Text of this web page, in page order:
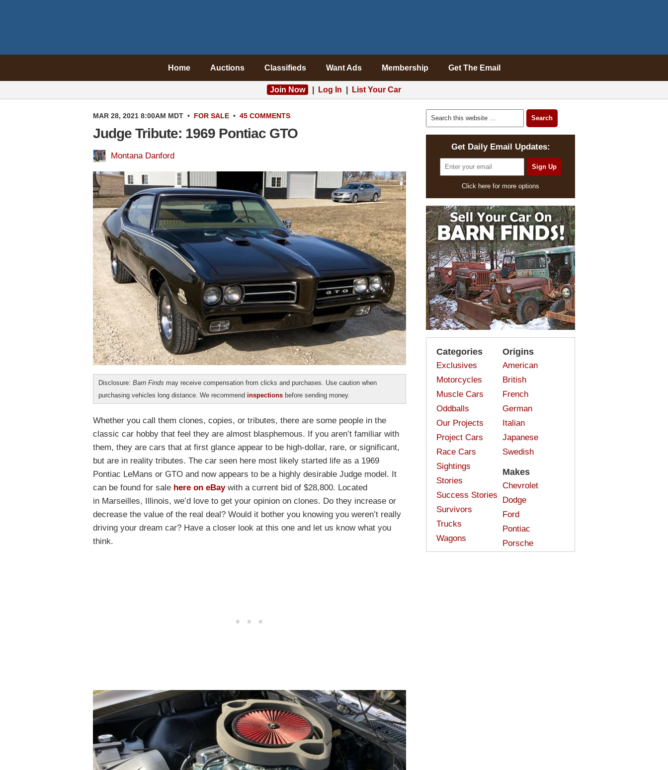
Home Auctions Classifieds Want Ads Membership Get The Email
Join Now Log In List Your Car
MAR 28, 2021 8:00AM MDT • FOR SALE • 45 COMMENTS
Judge Tribute: 1969 Pontiac GTO
Montana Danford
Disclosure: Barn Finds may receive compensation from clicks and purchases. Use caution when
purchasing vehicles long distance. We recommend inspections before sending money.
Whether you call them clones, copies, or tributes, there are some people in the
classic car hobby that feel they are almost blasphemous. If you aren’t familiar with
them, they are cars that at first glance appear to be high-dollar, rare, or significant,
but are in reality tributes. The car seen here most likely started life as a 1969
Pontiac LeMans or GTO and now appears to be a highly desirable Judge model. It
can be found for sale here on eBaywith a current bid of $28,800. Located
in Marseilles, Illinois, we’d love to get your opinion on clones. Do they increase or
decrease the value of the real deal? Would it bother you knowing you weren’t really
driving your dream car? Have a closer look at this one and let us know what you
think.
Get Daily Email Updates:
Click here for more options
Categories
Exclusives
Motorcycles
Muscle Cars
Oddballs
Our Projects
Project Cars
Race Cars
Sightings
Stories
Success Stories
Survivors
Trucks
Wagons
Origins
American
British
French
German
Italian
Japanese
Swedish
Makes
Chevrolet
Dodge
Ford
Pontiac
Porsche